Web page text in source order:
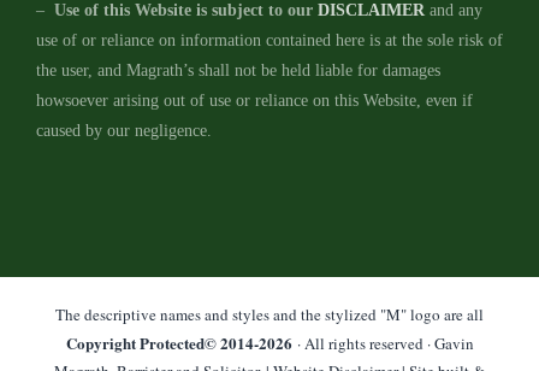
– Use of this Website is subject to our DISCLAIMERand any
use of or reliance on information contained here is at the sole risk of
the user, and Magrath’s shall not be held liable for damages
howsoever arising out of use or reliance on this Website, even if
caused by our negligence.
The descriptive names and styles and the stylized "M" logo are all
Copyright Protected© 2014-2026 · All rights reserved · Gavin